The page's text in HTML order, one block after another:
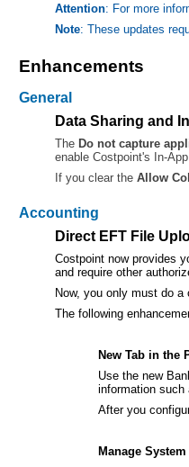
Attention: For more
Note: These updates
Enhancements
General
Data Sharing and
The Do not capture
enable Costpoint's In-
If you clear theAllow
Accounting
Direct EFT File
Costpoint now provides
and require other
Now, you only must do
The following
New Tab in the
Use the new
information
After you
Manage